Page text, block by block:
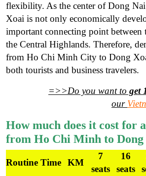
flexibility. As the center of Dong
Xoai is not only economically
important connecting point between
the Central Highlands. Therefore,
from Ho Chi Minh City to Dong
both tourists and business travelers.
=>>Do you want to get
our
How much does it cost for
from Ho Chi Minh to Dong
Routine Time KM
7
seats
16
seats